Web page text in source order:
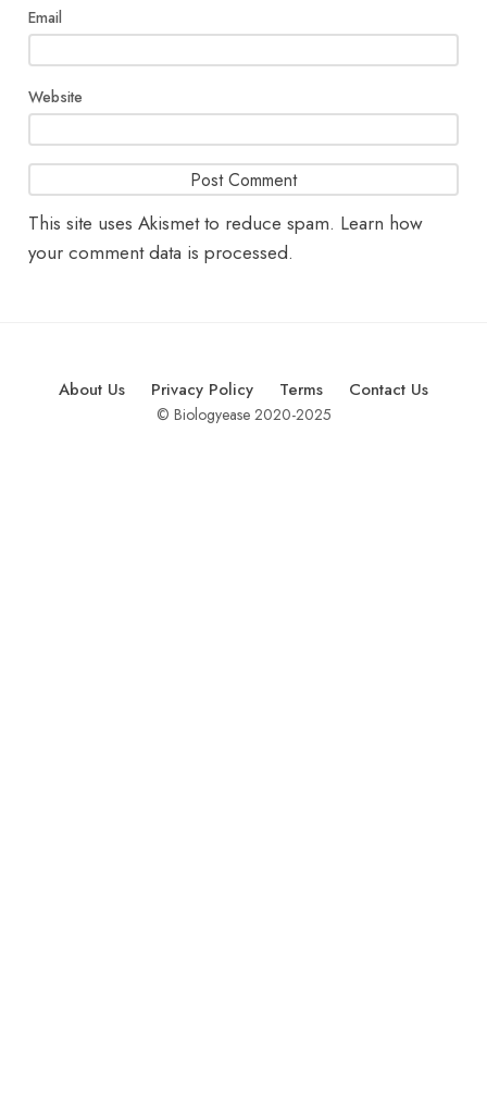
Email
Website
This site uses Akismet to reduce spam. Learn how
your comment data is processed.
About Us Privacy Policy Terms Contact Us
© Biologyease 2020-2025